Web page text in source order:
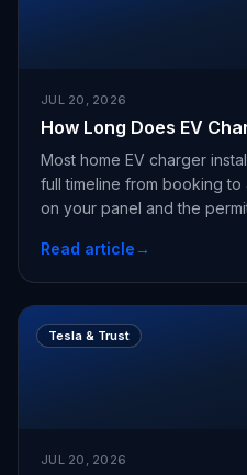
JUL 20, 2026
How Long Does EV
Most home EV charger
full timeline from booking
on your panel and the
Read article→
Tesla & Trust
JUL 20, 2026